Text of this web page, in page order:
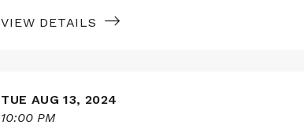
VIEW DETAILS
TUE AUG 13, 2024
10:00 PM